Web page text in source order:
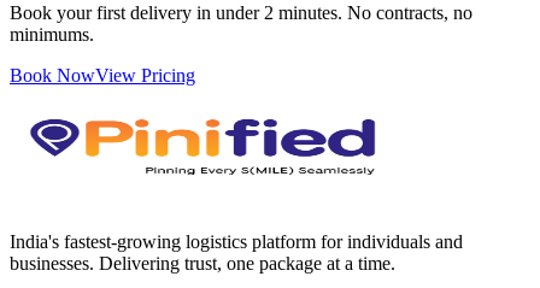
Book your first delivery in under 2 minutes. No contracts, no
minimums.
Book NowView Pricing
India's fastest-growing logistics platform for individuals and
businesses. Delivering trust, one package at a time.